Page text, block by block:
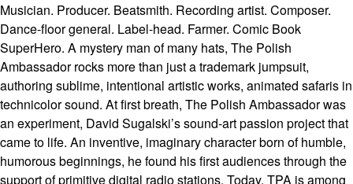
Musician. Producer. Beatsmith. Recording artist. Composer.
Dance-floor general. Label-head. Farmer. Comic Book
SuperHero. A mystery man of many hats, The Polish
Ambassador rocks more than just a trademark jumpsuit,
authoring sublime, intentional artistic works, animated safaris in
technicolor sound. At first breath, The Polish Ambassador was
an experiment, David Sugalski’s sound-art passion project that
came to life. An inventive, imaginary character born of humble,
humorous beginnings, he found his first audiences through the
support of primitive digital radio stations. Today, TPA is among